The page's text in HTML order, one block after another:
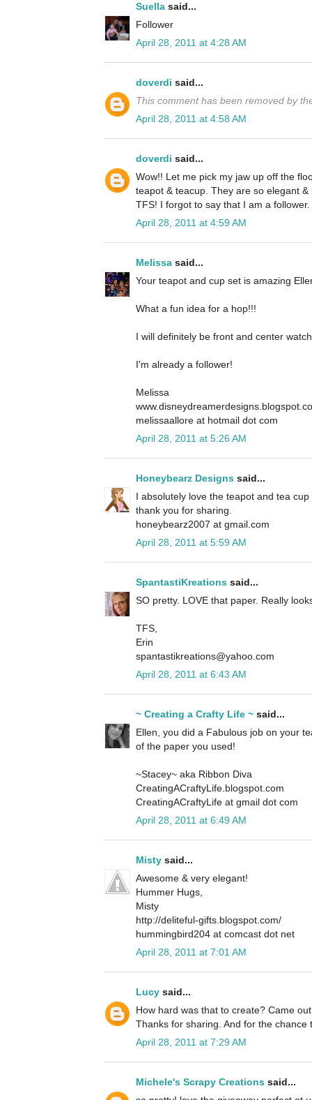
Suella said...
Follower
April 28, 2011 at 4:28 AM
doverdi said...
This comment has been removed by
April 28, 2011 at 4:58 AM
doverdi said...
Wow!! Let me pick my jaw up off the
teapot & teacup. They are so elegant
TFS! I forgot to say that I am a follower.
April 28, 2011 at 4:59 AM
Melissa said...
Your teapot and cup set is amazing
What a fun idea for a hop!!!
I will definitely be front and center
I'm already a follower!
Melissa
melissaallore at hotmail dot com
April 28, 2011 at 5:26 AM
Honeybearz Designs said...
I absolutely love the teapot and tea
thank you for sharing.
honeybearz2007 at gmail.com
April 28, 2011 at 5:59 AM
SpantastiKreations said...
SO pretty. LOVE that paper. Really
TFS,
Erin
spantastikreations@yahoo.com
April 28, 2011 at 6:43 AM
~ Creating a Crafty Life ~ said...
Ellen, you did a Fabulous job on your
of the paper you used!
~Stacey~ aka Ribbon Diva
CreatingACraftyLife.blogspot.com
CreatingACraftyLife at gmail dot com
April 28, 2011 at 6:49 AM
Misty said...
Awesome & very elegant!
Hummer Hugs,
Misty
http://deliteful-gifts.blogspot.com/
hummingbird204 at comcast dot net
April 28, 2011 at 7:01 AM
Lucy said...
How hard was that to create? Came
Thanks for sharing. And for the
April 28, 2011 at 7:29 AM
Michele's Scrapy Creations said...